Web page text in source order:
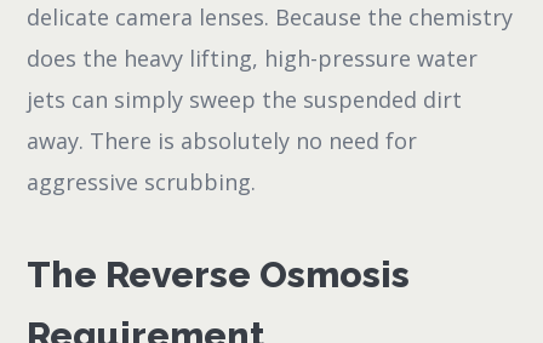
delicate camera lenses. Because the chemistry
does the heavy lifting, high-pressure water
jets can simply sweep the suspended dirt
away. There is absolutely no need for
aggressive scrubbing.
The Reverse Osmosis